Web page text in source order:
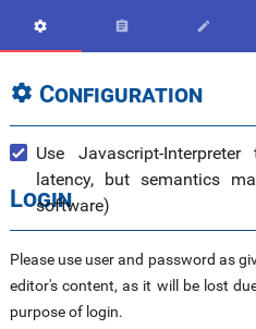
  
 Configuration
Use Javascript-
latency, but semantics
software)
Login
Please use user and password as
editor's content, as it will be lost
purpose of login.